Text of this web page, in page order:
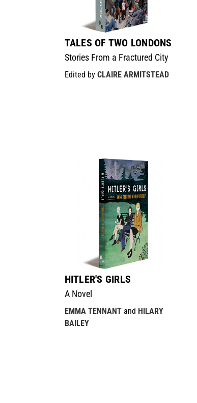
TALES OF TWO LONDONS
Stories From a Fractured City
Edited by CLAIRE ARMITSTEAD
HITLER'S GIRLS
A Novel
EMMA TENNANTand HILARY
BAILEY